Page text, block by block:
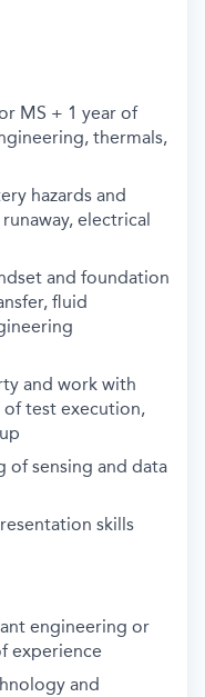
MS + 1 year of
thermals,
hazards and
electrical
and foundation
fluid
and work with
of test execution,
of sensing and data
skills
engineering or
experience
and